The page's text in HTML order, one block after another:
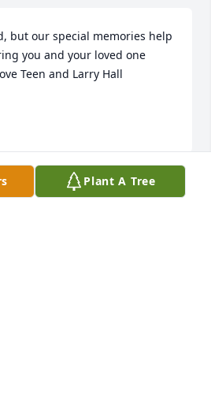
but our special memories help
you and your loved one
Teen and Larry Hall
Plant A Tree